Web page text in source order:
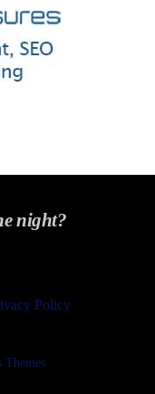
night?
Policy
Themes